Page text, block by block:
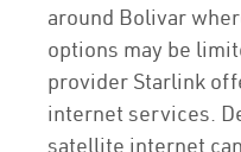
around Bolivar
options may be
provider Starlink
internet services.
satellite internet